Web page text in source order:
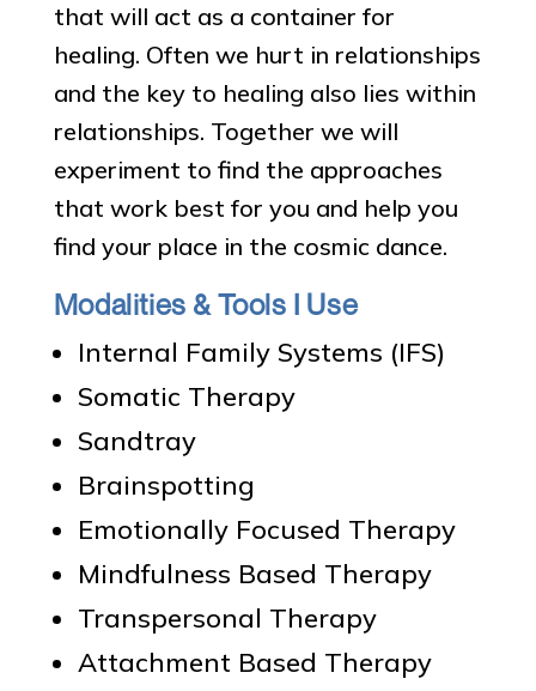
that will act as a container for
healing. Often we hurt in relationships
and the key to healing also lies within
relationships. Together we will
experiment to find the approaches
that work best for you and help you
find your place in the cosmic dance.
Modalities & Tools I Use
Internal Family Systems (IFS)
Somatic Therapy
Sandtray
Brainspotting
Emotionally Focused Therapy
Mindfulness Based Therapy
Transpersonal Therapy
Attachment Based Therapy